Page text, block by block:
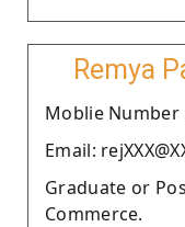
Remya
Moblie Number
Email:
Graduate or
Commerce.